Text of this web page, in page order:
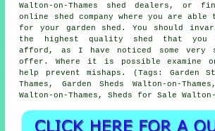
Walton-on-Thames shed dealers, or
online shed company where you are
for your garden shed. You should
the highest quality shed that you
afford, as I have noticed some very
offer. Where it is possible examine
help prevent mishaps. (Tags: Garden
Thames, Garden Sheds Walton-on-
Walton-on-Thames, Sheds for Sale Walton-